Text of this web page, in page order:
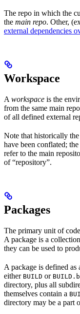
The repo in which the
the main repo. Other,
external dependencies
Workspace
A workspace is the
from the same main
of all defined external
Note that historically
have been conflated;
refer to the main
of “repository”.
Packages
The primary unit of
A package is a
they can be used to
A package is defined
either BUILD or
directory, plus all
themselves contain a
directory may be a part